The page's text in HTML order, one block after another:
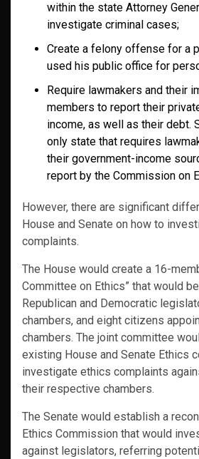
within the state Attorney
investigate criminal cases;
Create a felony offense for a
used his public office for
Require lawmakers and their
members to report their
income, as well as their debt.
only state that requires
their government-income
report by the Commission on
However, there are significant
House and Senate on how to
complaints.
The House would create a 16-
Committee on Ethics” that would
Republican and Democratic
chambers, and eight citizens
chambers. The joint committee
existing House and Senate Ethics
investigate ethics complaints
their respective chambers.
The Senate would establish a
Ethics Commission that would
against legislators, referring